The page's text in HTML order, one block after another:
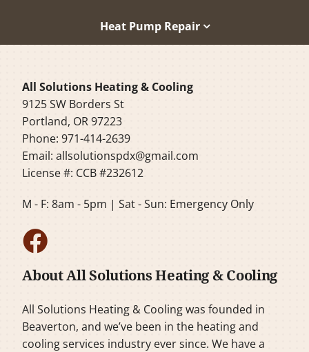
Heat Pump Repair
All Solutions Heating & Cooling
9125 SW Borders St
Portland, OR 97223
Phone: 971-414-2639
Email:allsolutionspdx@gmail.com
License #: CCB #232612
M - F: 8am - 5pm | Sat - Sun: Emergency Only
About All Solutions Heating & Cooling
All Solutions Heating & Cooling was founded in
Beaverton, and we’ve been in the heating and
cooling services industry ever since. We have a